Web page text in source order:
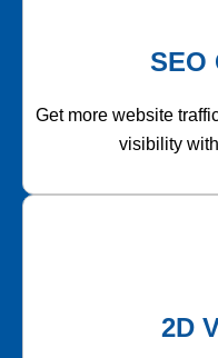
SEO
Get more website
visibility
2D